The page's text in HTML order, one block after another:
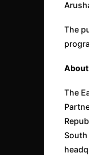
The
The